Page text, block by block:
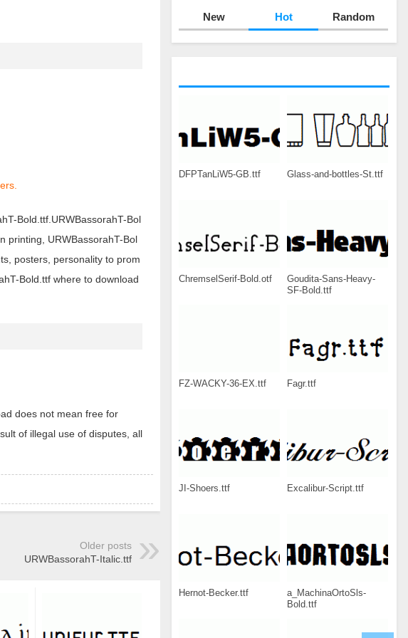
New Hot Random
DFPTanLiW5-GB.ttf Glass-and-bottles-St.ttf
ChremselSerif-Bold.otf
Goudita-Sans-Heavy-
SF-Bold.ttf
FZ-WACKY-36-EX.ttf Fagr.ttf
JI-Shoers.ttf Excalibur-Script.ttf
Hernot-Becker.ttf
a_MachinaOrtoSls-
Bold.ttf
Bold.ttf.URWBassorahT-Bol
printing, URWBassorahT-Bol
posters, personality to prom
Bold.ttf where to download
does not mean free for
of illegal use of disputes, all
Older posts
URWBassorahT-Italic.ttf